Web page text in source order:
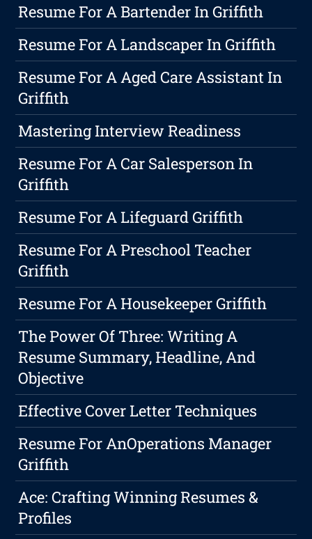
Resume For A Bartender In Griffith
Resume For A Landscaper In Griffith
Resume For A Aged Care Assistant In
Griffith
Mastering Interview Readiness
Resume For A Car Salesperson In
Griffith
Resume For A Lifeguard Griffith
Resume For A Preschool Teacher
Griffith
Resume For A Housekeeper Griffith
The Power Of Three: Writing A
Resume Summary, Headline, And
Objective
Effective Cover Letter Techniques
Resume For AnOperations Manager
Griffith
Ace: Crafting Winning Resumes &
Profiles